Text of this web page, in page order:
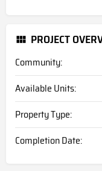
PROJECT
Community:
Available Units:
Property Type:
Completion Date: